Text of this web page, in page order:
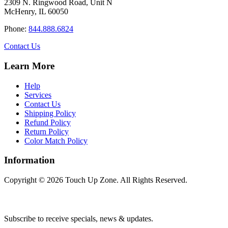
options
be
product
2309 N. Ringwood Road, Unit N
McHenry, IL 60050
Phone: 844.888.6824
Contact Us
Learn More
Help
Services
Contact Us
Shipping Policy
Refund Policy
Return Policy
Color Match Policy
Information
Copyright © 2026 Touch Up Zone. All Rights Reserved.
Subscribe to receive specials, news & updates.